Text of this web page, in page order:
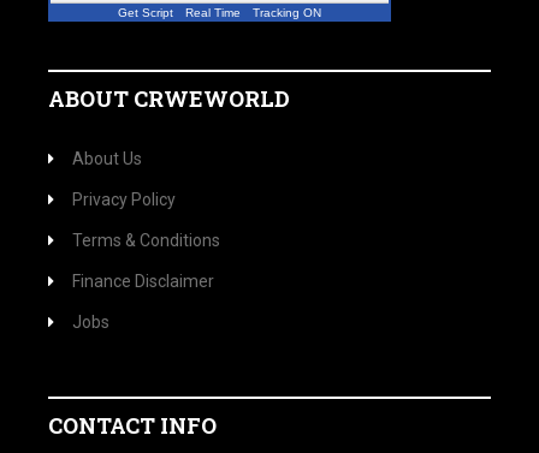
Get Script Real Time Tracking ON
ABOUT CRWEWORLD
About Us
Privacy Policy
Terms & Conditions
Finance Disclaimer
Jobs
CONTACT INFO